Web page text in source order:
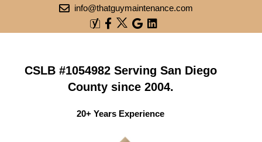
info@thatguymaintenance.com
CSLB #1054982 Serving San Diego
County since 2004.
20+ Years Experience